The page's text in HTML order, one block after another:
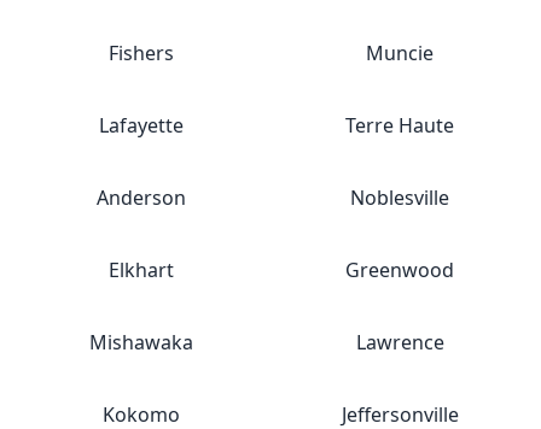
Fishers Muncie
Lafayette Terre Haute
Anderson Noblesville
Elkhart Greenwood
Mishawaka Lawrence
Kokomo Jeffersonville